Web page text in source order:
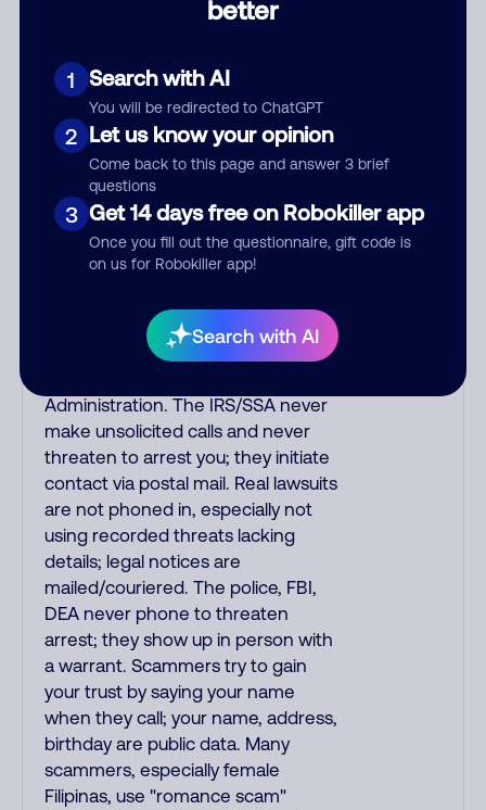
better
1 Search with AI
You will be redirected to ChatGPT
2 Let us know your opinion
Come back to this page and answer 3 brief
questions
3 Get 14 days free on Robokiller app
Once you fill out the questionnaire, gift code is
on us for Robokiller app!
Search with AI
say that you previously contacted
scammers play fake Amazon
recordings. Amazon account
updates are emailed, not robo-
dialed. Many banks use automated
fraud alert calls to confirm a
suspicious purchase, but always call
the number printed on your credit
card to verify if the fraud alert is real
or fake. Scammers impersonate
offering fake discounts or service
upgrades. Indians impersonate the
Administration. The IRS/SSA never
make unsolicited calls and never
threaten to arrest you; they initiate
contact via postal mail. Real lawsuits
are not phoned in, especially not
using recorded threats lacking
details; legal notices are
mailed/couriered. The police, FBI,
DEA never phone to threaten
arrest; they show up in person with
a warrant. Scammers try to gain
your trust by saying your name
when they call; your name, address,
birthday are public data. Many
scammers, especially female
Filipinas, use "romance scam"